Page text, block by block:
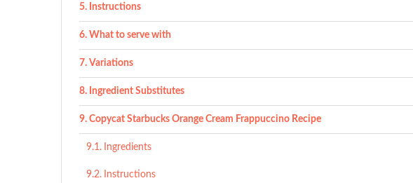
Instructions
What to serve with
Variations
Ingredient Substitutes
Copycat Starbucks Orange Cream Frappuccino Recipe
Ingredients
Instructions